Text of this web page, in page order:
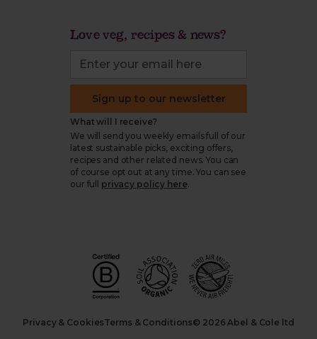
Love veg, recipes & news?
Sign up to our newsletter
What will I receive?
We will send you weekly emails full of our
latest sustainable picks, exciting offers,
recipes and other related news. You can
of course opt out at any time. You can see
our full
privacy policy here.
Privacy & CookiesTerms & Conditions© 2026 Abel & Cole ltd